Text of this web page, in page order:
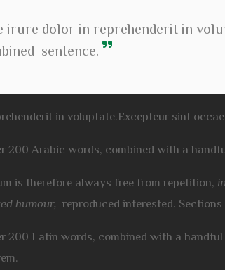
irure dolor in reprehenderit in
sentence.
in voluptate.Excepteur sint
200 Arabic words, combined with a
is therefore always free from repetition,
humour, reproduced interested. Sections
200 Latin words, combined with a